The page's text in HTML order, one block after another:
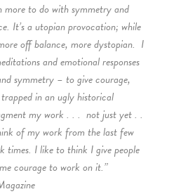
to do with symmetry and
It’s a utopian provocation; while
off balance, more dystopian. I
and emotional responses
symmetry – to give courage,
in an ugly historical
my work . . . not just yet . .
of my work from the last few
times. I like to think I give people
courage to work on it.”